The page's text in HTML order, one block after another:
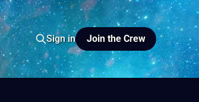
Sign in Join the Crew